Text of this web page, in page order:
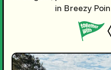
in Breezy